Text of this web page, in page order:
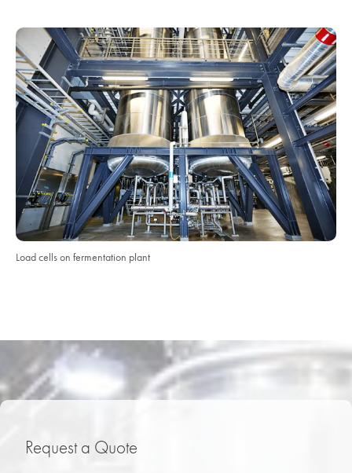
Load cells on fermentation plant
Request a Quote